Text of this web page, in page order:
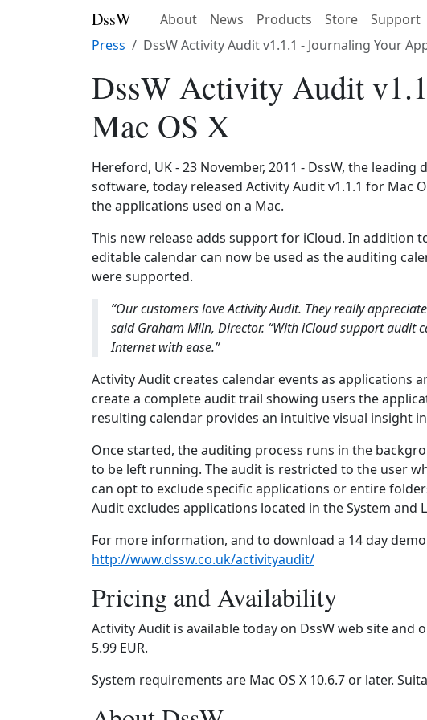
DssW About News Products Store Support
Press
DssW Activity Audit v1.1.1 - Journaling Your
DssW Activity Audit
Mac OS X
Hereford, UK - 23 November, 2011 - DssW, the
software, today released Activity Audit v1.1.1 for Mac
the applications used on a Mac.
This new release adds support for iCloud. In addition
editable calendar can now be used as the auditing
were supported.
“Our customers love Activity Audit. They really
said Graham Miln, Director. “With iCloud support audit
Internet with ease.”
Activity Audit creates calendar events as applications
create a complete audit trail showing users the
resulting calendar provides an intuitive visual insight
Once started, the auditing process runs in the
to be left running. The audit is restricted to the user
can opt to exclude specific applications or entire
Audit excludes applications located in the System and
For more information, and to download a 14 day
http://www.dssw.co.uk/activityaudit/
Pricing and Availability
Activity Audit is available today on DssW web site and
5.99 EUR.
System requirements are Mac OS X 10.6.7 or later.